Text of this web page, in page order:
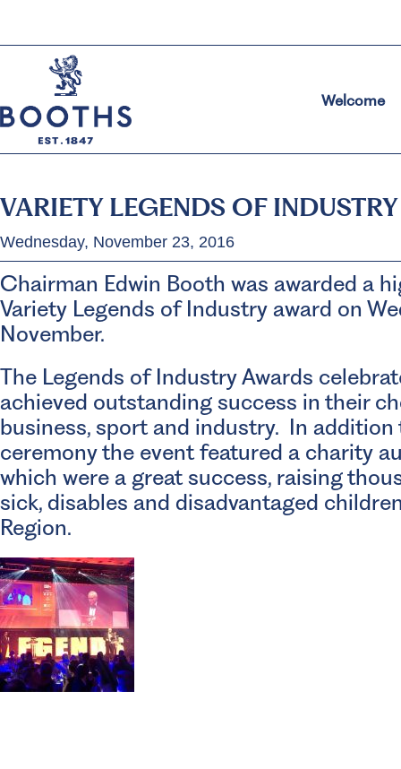
Welcome
VARIETY LEGENDS OF
Wednesday, November 23, 2016
Chairman Edwin Booth was awarded a
Variety Legends of Industry award on
November.
The Legends of Industry Awards
achieved outstanding success in their
business, sport and industry. In addition
ceremony the event featured a charity
which were a great success, raising
sick, disables and disadvantaged
Region.